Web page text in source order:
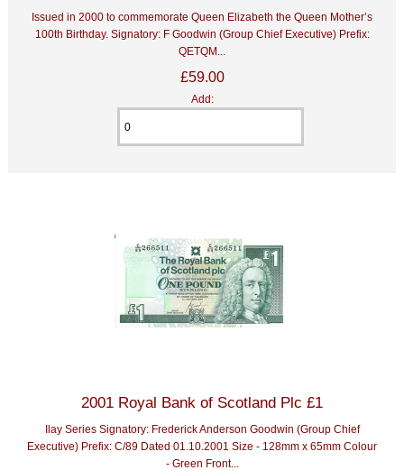
Issued in 2000 to commemorate Queen Elizabeth the Queen Mother’s
100th Birthday. Signatory: F Goodwin (Group Chief Executive) Prefix:
QETQM...
£59.00
Add:
2001 Royal Bank of Scotland Plc £1
Ilay Series Signatory: Frederick Anderson Goodwin (Group Chief
Executive) Prefix: C/89 Dated 01.10.2001 Size - 128mm x 65mm Colour
- Green Front...